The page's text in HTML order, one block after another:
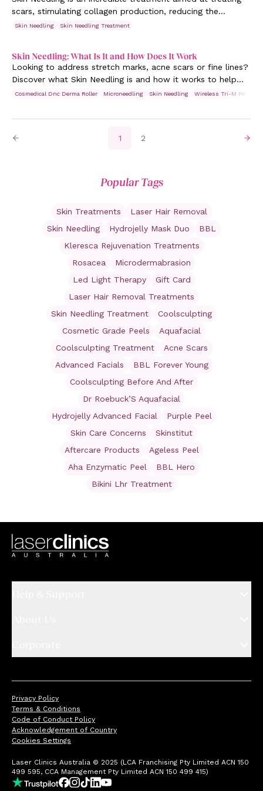
scars, stimulating collagen production, reducing the
appearance of fine lines and pigmentation.
Skin Needling Skin Needling Treatment
Skin Needling: What Is It and How Does It Work
Looking to address stretch marks, acne scars or fine lines?
Discover what Skin Needling is and how it works to help
you achieve youthful, glowing skin.
Cosmedical Dnc Derma Roller Microneedling Skin Needling Wireless Tri-M Pen
1 2
Popular Tags
Skin Treatments
Laser Hair Removal
Skin Needling
Hydrojelly Mask Duo
BBL
Kleresca Rejuvenation Treatments
Rosacea
Microdermabrasion
Led Light Therapy
Gift Card
Laser Hair Removal Treatments
Skin Needling Treatment
Coolsculpting
Cosmetic Grade Peels
Aquafacial
Coolsculpting Treatment
Acne Scars
Advanced Facials
BBL Forever Young
Coolsculpting Before And After
Dr Roebuck’S Aquafacial
Hydrojelly Advanced Facial
Purple Peel
Skin Care Concerns
Skinstitut
Aftercare Products
Ageless Peel
Aha Enzymatic Peel
BBL Hero
Bikini Lhr Treatment
Privacy Policy
Terms & Conditions
Code of Conduct Policy
Acknowledgement of Country
Cookies Settings
Laser Clinics Australia © 2025 (LCA Franchising Pty Limited ACN 150
499 595, CCA Management Pty Limited ACN 150 499 415)